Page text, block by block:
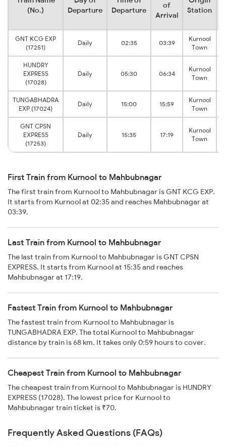
(No.)
Departure
Departure
of
Arrival
Station
GNT KCG EXP
(17251)
Daily 02:35 03:39
Kurnool
Town
HUNDRY
EXPRESS
(17028)
Daily 05:30 06:34
Kurnool
Town
TUNGABHADRA
EXP (17024)
Daily 15:00 15:59
Kurnool
Town
GNT CPSN
EXPRESS
(17253)
Daily 15:35 17:19
Kurnool
Town
First Train from Kurnool to Mahbubnagar
The first train from Kurnool to Mahbubnagar is GNT KCG EXP.
It starts from Kurnool at 02:35 and reaches Mahbubnagar at
03:39.
Last Train from Kurnool to Mahbubnagar
The last train from Kurnool to Mahbubnagar is GNT CPSN
EXPRESS. It starts from Kurnool at 15:35 and reaches
Mahbubnagar at 17:19.
Fastest Train from Kurnool to Mahbubnagar
The fastest train from Kurnool to Mahbubnagar is
TUNGABHADRA EXP. The total Kurnool to Mahbubnagar
distance by train is 68 km. It takes only 0:59 hours to cover.
Cheapest Train from Kurnool to Mahbubnagar
The cheapest train from Kurnool to Mahbubnagar is HUNDRY
EXPRESS (17028). The lowest price for Kurnool to
Mahbubnagar train ticket is ₹70.
Frequently Asked Questions (FAQs)